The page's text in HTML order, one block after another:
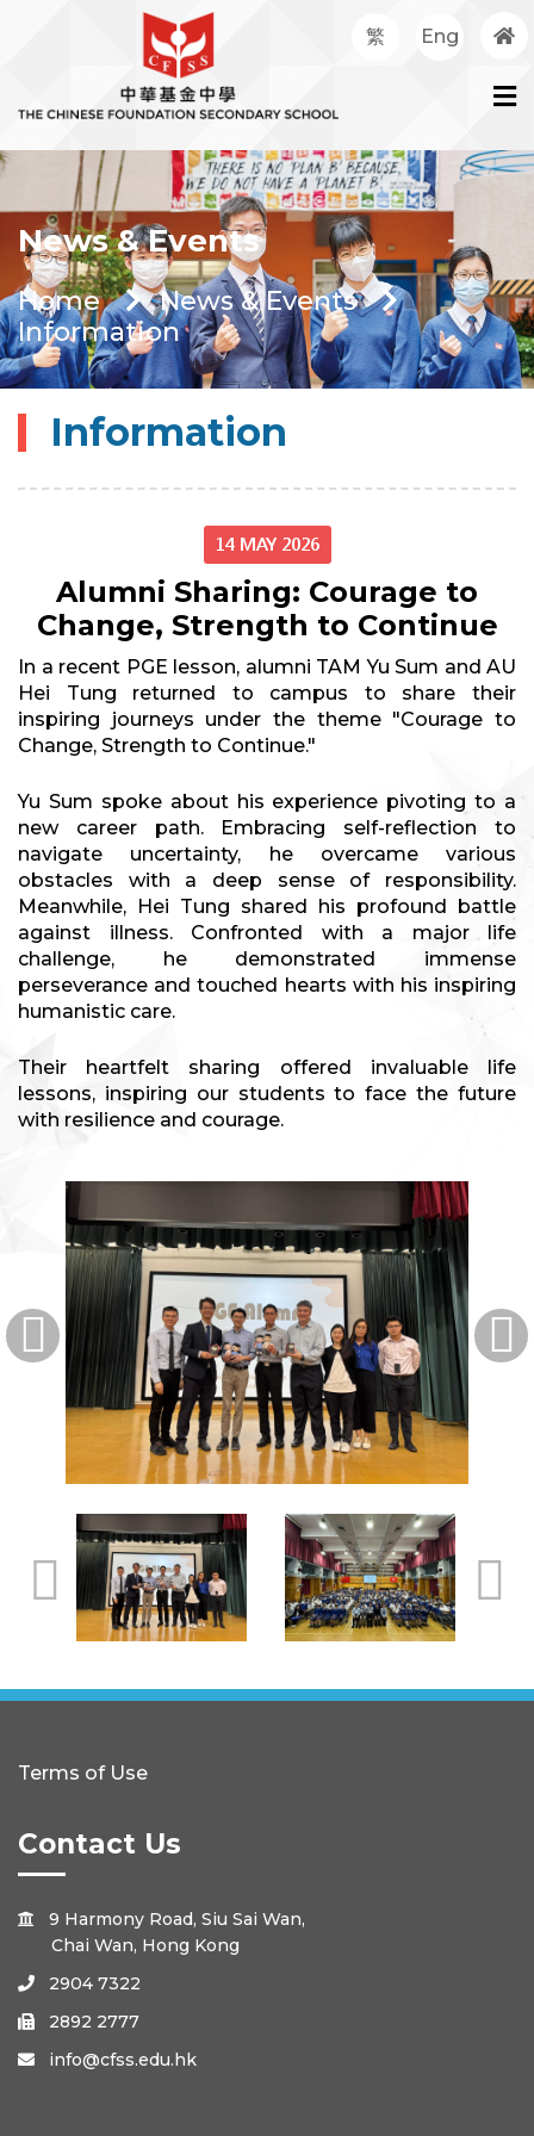
繁 Eng
News & Events
Home
News & Events
Information
Information
14 MAY 2026
Alumni Sharing: Courage to
Change, Strength to Continue
In a recent PGE lesson, alumni TAM Yu Sum and AU
Hei Tung returned to campus to share their
inspiring journeys under the theme "Courage to
Change, Strength to Continue."
Yu Sum spoke about his experience pivoting to a
new career path. Embracing self-reflection to
navigate uncertainty, he overcame various
obstacles with a deep sense of responsibility.
Meanwhile, Hei Tung shared his profound battle
against illness. Confronted with a major life
challenge, he demonstrated immense
perseverance and touched hearts with his inspiring
humanistic care.
Their heartfelt sharing offered invaluable life
lessons, inspiring our students to face the future
with resilience and courage.
Terms of Use
Contact Us

9 Harmony Road, Siu Sai Wan,
Chai Wan, Hong Kong
 2904 7322
 2892 2777
 info@cfss.edu.hk